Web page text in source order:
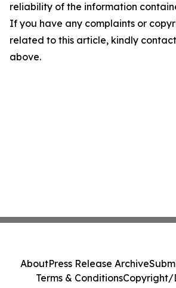
reliability of the information
If you have any complaints or
related to this article, kindly
above.
AboutPress Release Archive
Terms & ConditionsCopyright/